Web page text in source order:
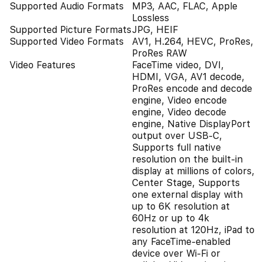
Supported Audio Formats
MP3, AAC, FLAC, Apple
Lossless
Supported Picture FormatsJPG, HEIF
Supported Video Formats
AV1, H.264, HEVC, ProRes,
ProRes RAW
Video Features
FaceTime video, DVI,
HDMI, VGA, AV1 decode,
ProRes encode and decode
engine, Video encode
engine, Video decode
engine, Native DisplayPort
output over USB‑C,
Supports full native
resolution on the built-in
display at millions of colors,
Center Stage, Supports
one external display with
up to 6K resolution at
60Hz or up to 4k
resolution at 120Hz, iPad to
any FaceTime-enabled
device over Wi-Fi or